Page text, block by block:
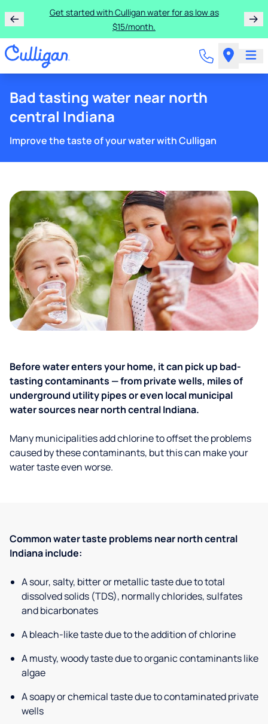
Get started with Culligan water for as low as
$15/month.
Bad tasting water near north
central Indiana
Improve the taste of your water with Culligan
Before water enters your home, it can pick up bad-
tasting contaminants — from private wells, miles of
underground utility pipes or even local municipal
water sources near north central Indiana.
Many municipalities add chlorine to offset the problems
caused by these contaminants, but this can make your
water taste even worse.
Common water taste problems near north central
Indiana include:
A sour, salty, bitter or metallic taste due to total
dissolved solids (TDS), normally chlorides, sulfates
and bicarbonates
A bleach-like taste due to the addition of chlorine
A musty, woody taste due to organic contaminants like
algae
A soapy or chemical taste due to contaminated private
wells